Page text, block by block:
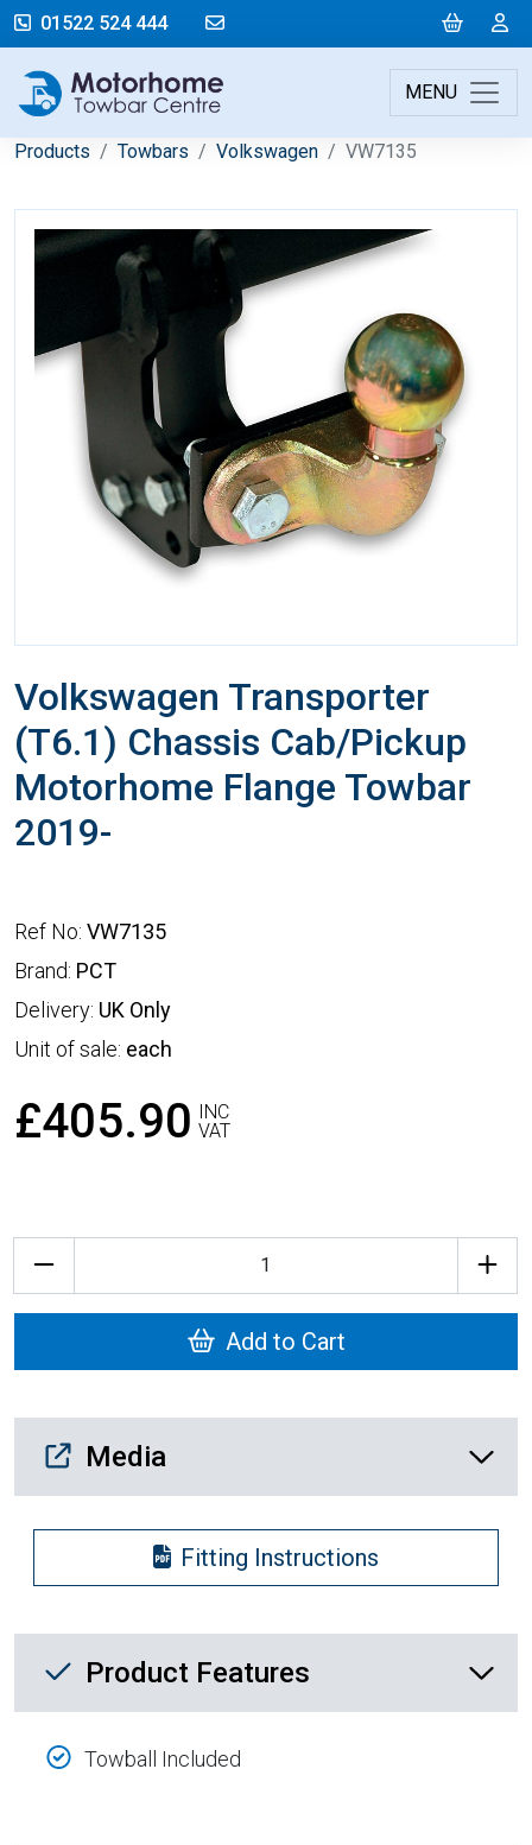
01522 524 444 Cart
MENU
Products Towbars Volkswagen VW7135
Volkswagen Transporter
(T6.1) Chassis Cab/Pickup
Motorhome Flange Towbar
2019-
Ref No: VW7135
Brand: PCT
Delivery: UK Only
Unit of sale: each
£405.90 INC
VAT
Add to Cart
Media Downloads
Media
Fitting Instructions
Product Feature List
Product Features
Towball Included